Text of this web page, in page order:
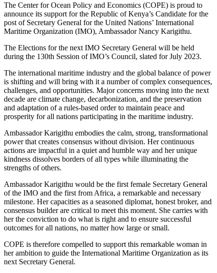
The Center for Ocean Policy and Economics (COPE) is proud to
announce its support for the Republic of Kenya’s Candidate for the
post of Secretary General for the United Nations’ International
Maritime Organization (IMO), Ambassador Nancy Karigithu.
The Elections for the next IMO Secretary General will be held
during the 130th Session of IMO’s Council, slated for July 2023.
The international maritime industry and the global balance of power
is shifting and will bring with it a number of complex consequences,
challenges, and opportunities. Major concerns moving into the next
decade are climate change, decarbonization, and the preservation
and adaptation of a rules-based order to maintain peace and
prosperity for all nations participating in the maritime industry.
Ambassador Karigithu embodies the calm, strong, transformational
power that creates consensus without division. Her continuous
actions are impactful in a quiet and humble way and her unique
kindness dissolves borders of all types while illuminating the
strengths of others.
Ambassador Karigithu would be the first female Secretary General
of the IMO and the first from Africa, a remarkable and necessary
milestone. Her capacities as a seasoned diplomat, honest broker, and
consensus builder are critical to meet this moment. She carries with
her the conviction to do what is right and to ensure successful
outcomes for all nations, no matter how large or small.
COPE is therefore compelled to support this remarkable woman in
her ambition to guide the International Maritime Organization as its
next Secretary General.